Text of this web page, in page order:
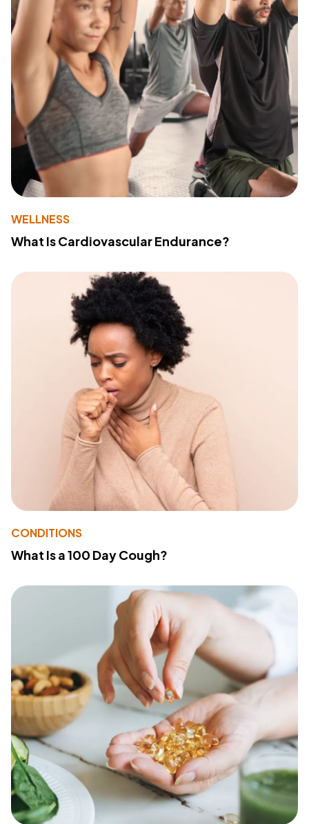
WELLNESS
What Is Cardiovascular Endurance?
CONDITIONS
What Is a 100 Day Cough?